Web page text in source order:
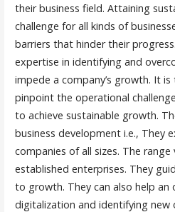
their business field. Attaining
challenge for all kinds of
barriers that hinder their
expertise in identifying and
impede a company’s growth. It
pinpoint the operational
to achieve sustainable growth.
business development i.e., They
companies of all sizes. The
established enterprises. They
to growth. They can also help an
digitalization and identifying new